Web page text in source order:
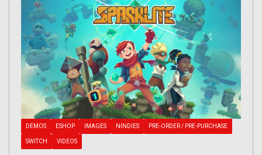
DEMOS ESHOP IMAGES NINDIES PRE-ORDER / PRE-PURCHASE
SWITCH VIDEOS